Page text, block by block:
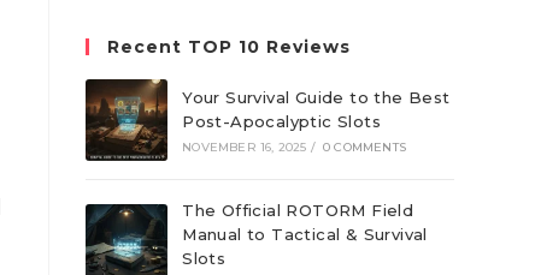
Recent TOP 10 Reviews
Your Survival Guide to the Best
Post-Apocalyptic Slots
NOVEMBER 16, 2025 / 0 COMMENTS
The Official ROTORM Field
Manual to Tactical & Survival
Slots